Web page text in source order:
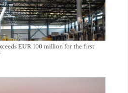
EUR 100 million for the first